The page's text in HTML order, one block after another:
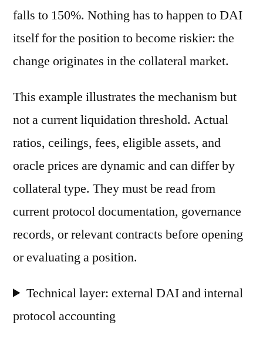
falls to 150%. Nothing has to happen to DAI
itself for the position to become riskier: the
change originates in the collateral market.
This example illustrates the mechanism but
not a current liquidation threshold. Actual
ratios, ceilings, fees, eligible assets, and
oracle prices are dynamic and can differ by
collateral type. They must be read from
current protocol documentation, governance
records, or relevant contracts before opening
or evaluating a position.
Technical layer: external DAI and internal
protocol accounting